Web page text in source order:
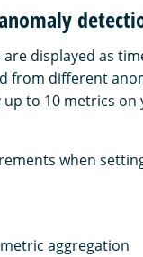
displayed as
from different
to 10 metrics
when
aggregation